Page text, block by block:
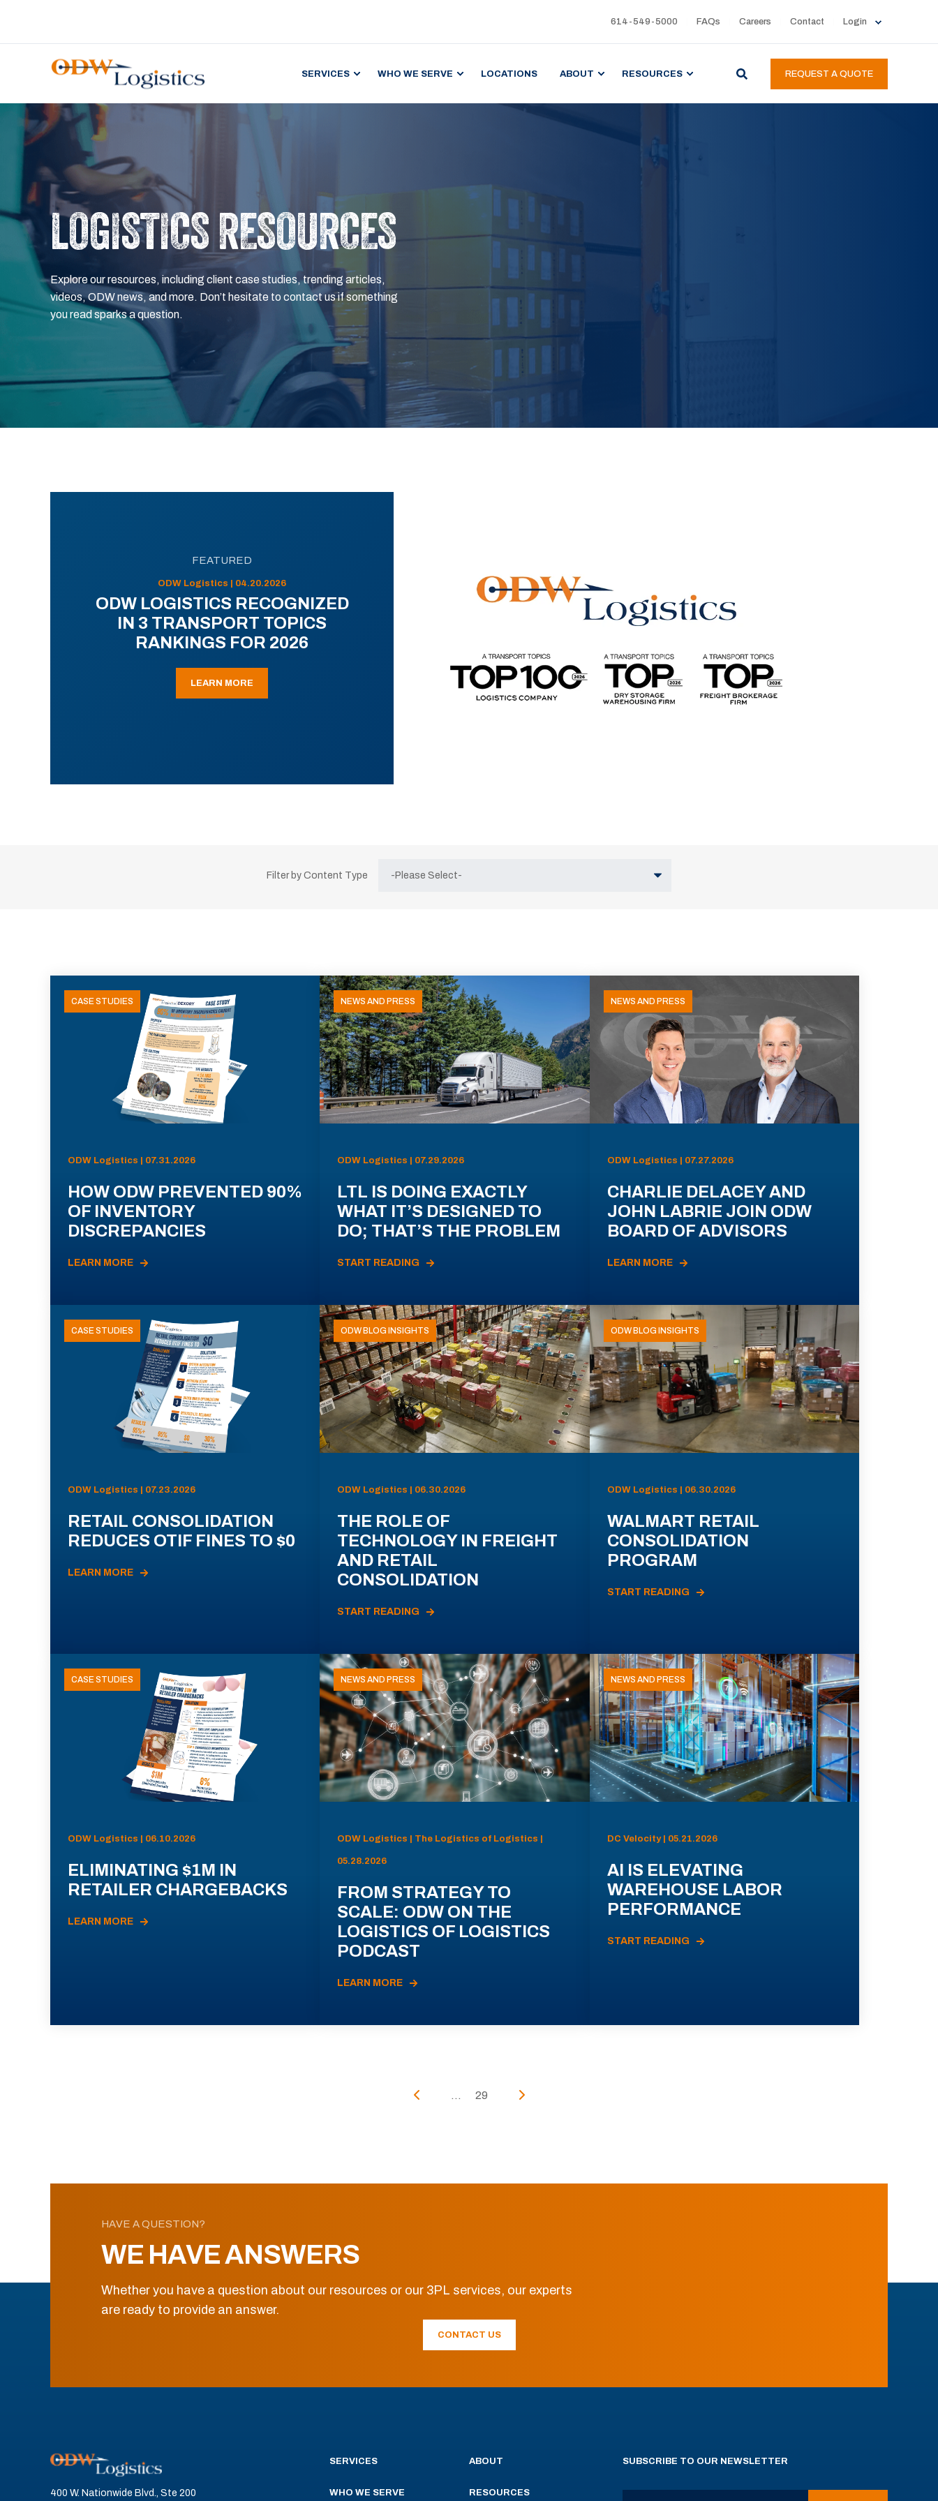
614-549-5000 FAQs Careers Contact Login
SERVICES WHO WE SERVE LOCATIONS ABOUT RESOURCES REQUEST A QUOTE
LOGISTICS RESOURCES
Explore our resources, including client case studies, trending articles,
videos, ODW news, and more. Don’t hesitate to contact us if something
you read sparks a question.
FEATURED
ODW Logistics | 04.20.2026
ODW LOGISTICS RECOGNIZED
IN 3 TRANSPORT TOPICS
RANKINGS FOR 2026
LEARN MORE
Filter by Content Type
CASE STUDIES
ODW Logistics | 07.31.2026
HOW ODW PREVENTED 90%
OF INVENTORY
DISCREPANCIES
LEARN MORE
NEWS AND PRESS
ODW Logistics | 07.29.2026
LTL IS DOING EXACTLY
WHAT IT’S DESIGNED TO
DO; THAT’S THE PROBLEM
START READING
NEWS AND PRESS
ODW Logistics | 07.27.2026
CHARLIE DELACEY AND
JOHN LABRIE JOIN ODW
BOARD OF ADVISORS
LEARN MORE
CASE STUDIES
ODW Logistics | 07.23.2026
RETAIL CONSOLIDATION
REDUCES OTIF FINES TO $0
LEARN MORE
ODW BLOG INSIGHTS
ODW Logistics | 06.30.2026
THE ROLE OF
TECHNOLOGY IN FREIGHT
AND RETAIL
CONSOLIDATION
START READING
ODW BLOG INSIGHTS
ODW Logistics | 06.30.2026
WALMART RETAIL
CONSOLIDATION
PROGRAM
START READING
CASE STUDIES
ODW Logistics | 06.10.2026
ELIMINATING $1M IN
RETAILER CHARGEBACKS
LEARN MORE
NEWS AND PRESS
ODW Logistics | The Logistics of Logistics |
05.28.2026
FROM STRATEGY TO
SCALE: ODW ON THE
LOGISTICS OF LOGISTICS
PODCAST
LEARN MORE
NEWS AND PRESS
DC Velocity | 05.21.2026
AI IS ELEVATING
WAREHOUSE LABOR
PERFORMANCE
START READING
... 29
HAVE A QUESTION?
WE HAVE ANSWERS
Whether you have a question about our resources or our 3PL services, our experts
are ready to provide an answer.
CONTACT US
400 W. Nationwide Blvd., Ste 200
SERVICES
WHO WE SERVE
ABOUT
RESOURCES
SUBSCRIBE TO OUR NEWSLETTER